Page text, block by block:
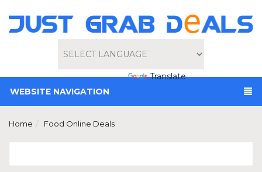
Powered by
Translate
WEBSITE NAVIGATION
Home Food Online Deals